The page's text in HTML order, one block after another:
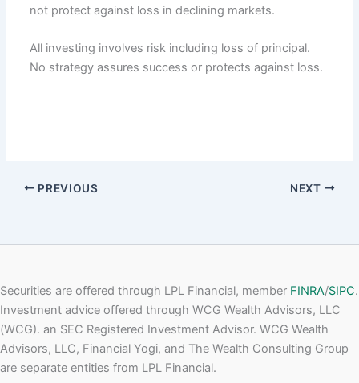
not protect against loss in declining markets.
All investing involves risk including loss of principal.
No strategy assures success or protects against loss.
PREVIOUS NEXT
Securities are offered through LPL Financial, member FINRA/SIPC.
Investment advice offered through WCG Wealth Advisors, LLC
(WCG). an SEC Registered Investment Advisor. WCG Wealth
Advisors, LLC, Financial Yogi, and The Wealth Consulting Group
are separate entities from LPL Financial.